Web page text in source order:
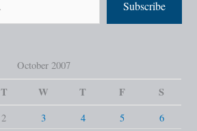
Subscribe
October 2007
T W T F S
2 3 4 5 6